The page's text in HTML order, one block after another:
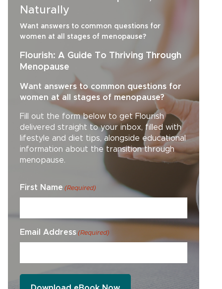
Naturally
Want answers to common questions for
women at all stages of menopause?
Flourish: A Guide To Thriving Through
Menopause
Want answers to common questions for
women at all stages of menopause?
Fill out the form below to get Flourish
delivered straight to your inbox, filled with
lifestyle and diet tips, alongside educational
information about the transition through
menopause.
First Name (Required)
Email Address (Required)